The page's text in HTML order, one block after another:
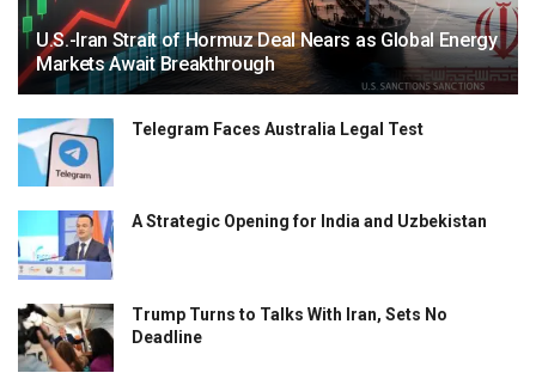
U.S.-Iran Strait of Hormuz Deal Nears as Global Energy
Markets Await Breakthrough
Telegram Faces Australia Legal Test
A Strategic Opening for India and Uzbekistan
Trump Turns to Talks With Iran, Sets No
Deadline